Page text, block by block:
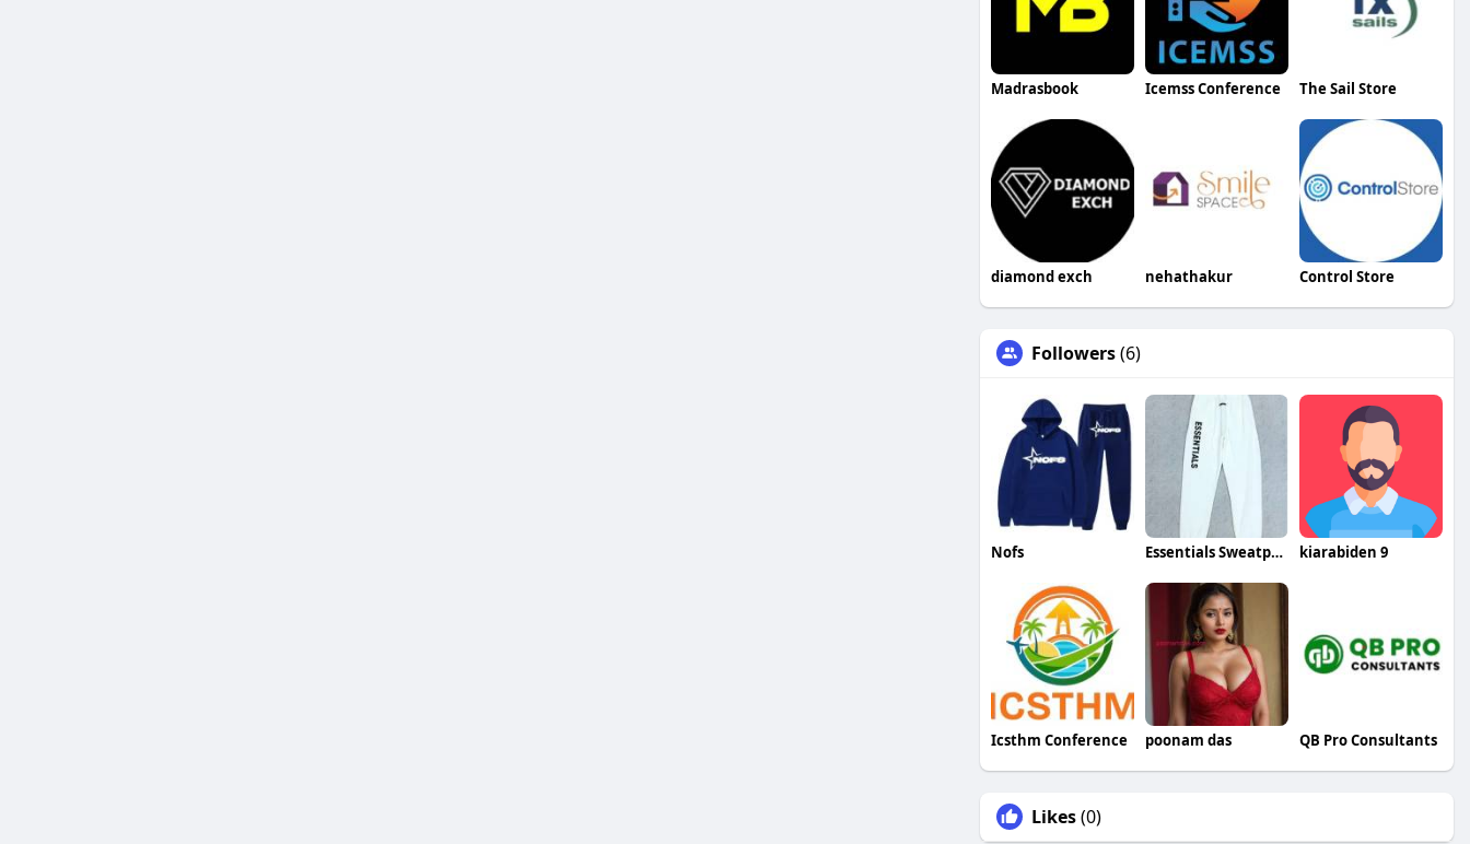
Madrasbook Icemss Conference The Sail Store
diamond exch nehathakur Control Store
Followers(6)
Nofs Essentials Sweatpants kiarabiden 9
Icsthm Conference poonam das QB Pro Consultants
Likes(0)